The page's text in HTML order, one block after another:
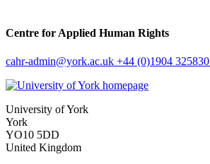
Centre for Applied Human Rights
cahr-admin@york.ac.uk +44 (0)1904 325830
University of York
York
YO10 5DD
United Kingdom